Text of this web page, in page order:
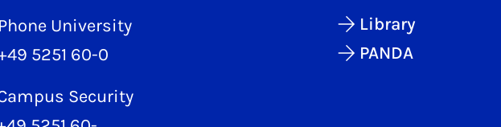
Phone University
5251 60-0
Security
Library
PANDA